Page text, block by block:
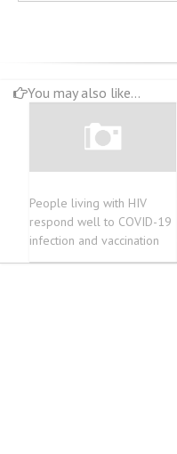
You may also like...
People living with HIV
respond well to COVID-19
infection and vaccination